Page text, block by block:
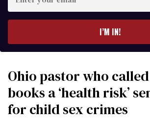
your
I’M IN!
Ohio pastor who called
books a ‘health risk’
for child sex crimes